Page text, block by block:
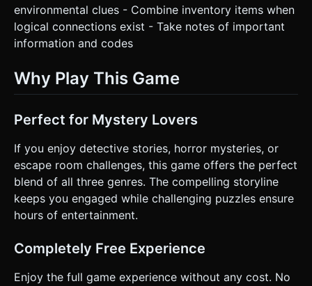
environmental clues - Combine inventory items when
logical connections exist - Take notes of important
information and codes
Why Play This Game
Perfect for Mystery Lovers
If you enjoy detective stories, horror mysteries, or
escape room challenges, this game offers the perfect
blend of all three genres. The compelling storyline
keeps you engaged while challenging puzzles ensure
hours of entertainment.
Completely Free Experience
Enjoy the full game experience without any cost. No